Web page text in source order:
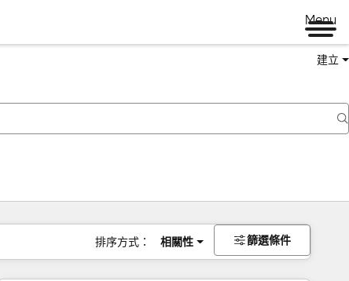
Menu
建立
排序方式： 相關性 篩選條件